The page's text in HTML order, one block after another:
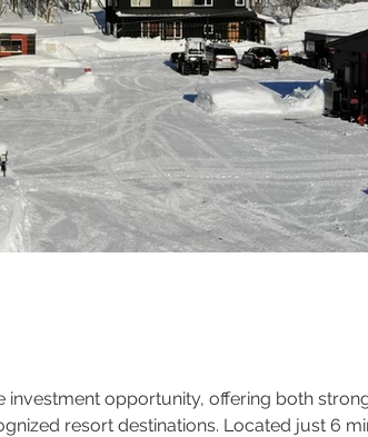
opportunity, offering both
resort destinations. Located just 6